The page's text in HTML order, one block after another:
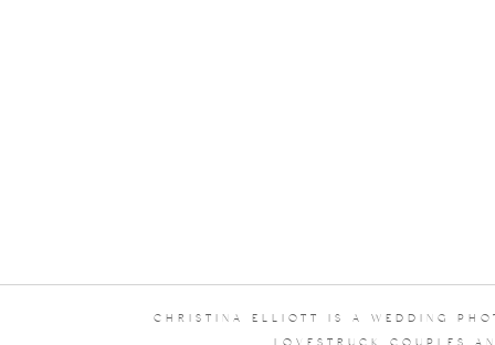
CHRISTINA ELLIOTT IS A WEDDING
LOVESTRUCK COUPLES